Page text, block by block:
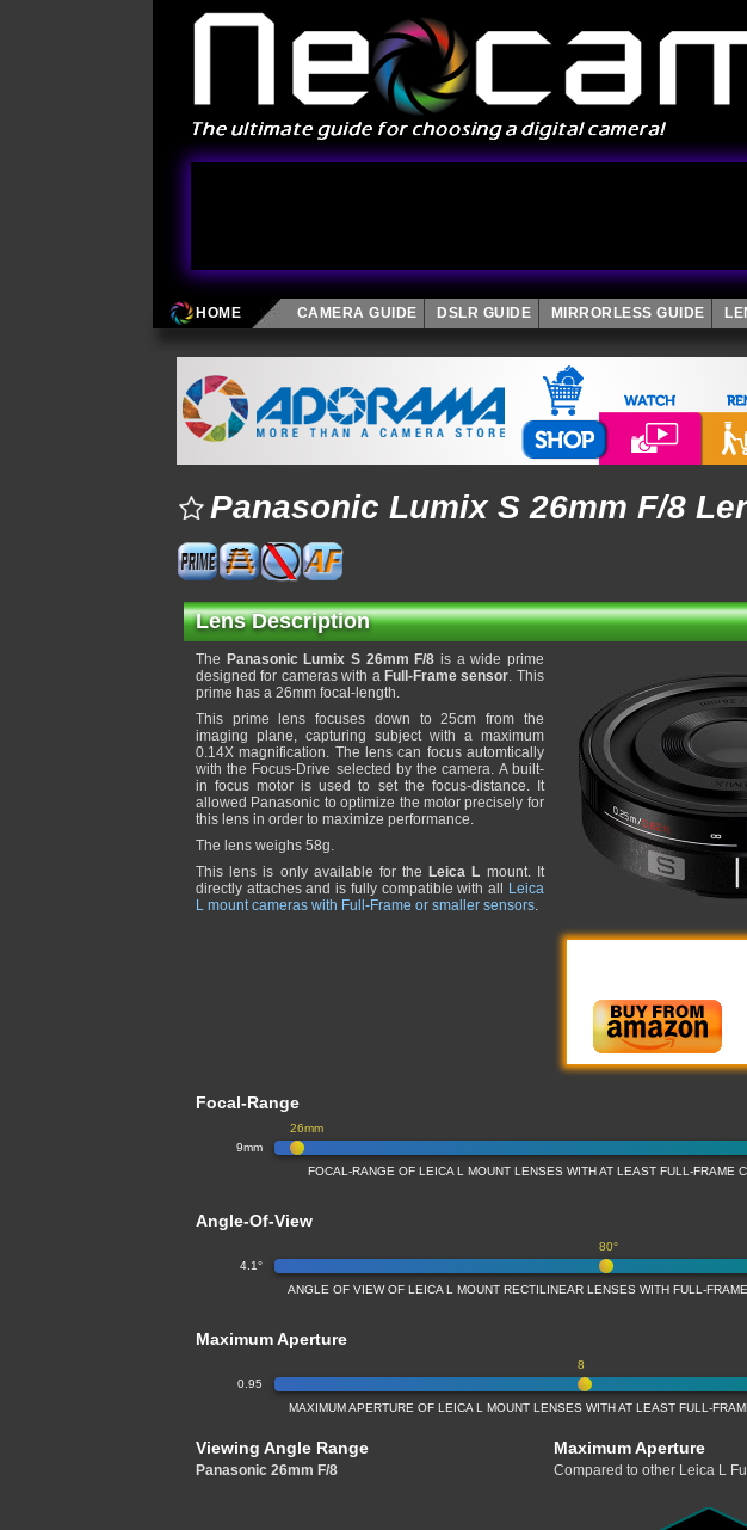
HOME CAMERA GUIDE DSLR GUIDE MIRRORLESS GUIDE
Panasonic Lumix S 26mm F/8
Lens Description
The Panasonic Lumix S 26mm F/8 is a wide prime
designed for cameras with a Full-Frame sensor. This
prime has a 26mm focal-length.
This prime lens focuses down to 25cm from the
imaging plane, capturing subject with a maximum
0.14X magnification. The lens can focus automtically
with the Focus-Drive selected by the camera. A built-
in focus motor is used to set the focus-distance. It
allowed Panasonic to optimize the motor precisely for
this lens in order to maximize performance.
The lens weighs 58g.
This lens is only available for the Leica L mount. It
directly attaches and is fully compatible with all
Leica
L mount cameras with Full-Frame or smaller sensors.
Focal-Range
9mm
26mm
FOCAL-RANGE OF LEICA L MOUNT LENSES WITH AT LEAST FULL-FRAME
Angle-Of-View
4.1°
80°
ANGLE OF VIEW OF LEICA L MOUNT RECTILINEAR LENSES WITH FULL-
Maximum Aperture
0.95
8
MAXIMUM APERTURE OF LEICA L MOUNT LENSES WITH AT LEAST FULL-
Viewing Angle Range
Panasonic 26mm F/8
Maximum Aperture
Compared to other Leica L